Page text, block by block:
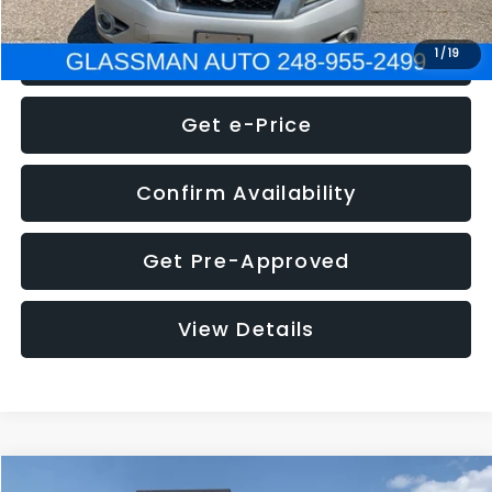
1 /19
Click To Call
Get e-Price
Confirm Availability
Get Pre-Approved
View Details
Compare Vehicle